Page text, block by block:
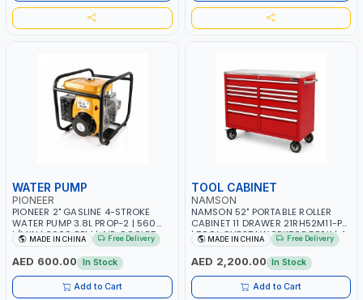
WATER PUMP
PIONEER
PIONEER 2" GASLINE 4-STROKE
WATER PUMP 3.8L PROP-2 | 560
L/MIN | 3600 RPM | AIR COOLED
MADE IN CHINA Free Delivery
AED 600.00 In Stock
Add to Cart
TOOL CABINET
NAMSON
NAMSON 52" PORTABLE ROLLER
CABINET 11 DRAWER 21RH52M11-P6
| TOOL CHEST | WORKTOP DESK | 4
WHEELS, 2 SVIWEL AND 2
STATIONARY | WORKSHOPS,
GARAGES, MAINTENANCE AREAS,
SERVICE CENTERS AND MORE
MADE IN CHINA Free Delivery
AED 2,200.00 In Stock
Add to Cart